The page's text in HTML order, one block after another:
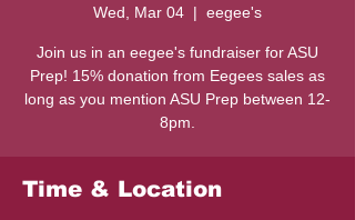
Wed, Mar 04
  |
eegee's
Join us in an eegee's fundraiser for ASU
Prep! 15% donation from Eegees sales as
long as you mention ASU Prep between 12-
8pm.
Time & Location